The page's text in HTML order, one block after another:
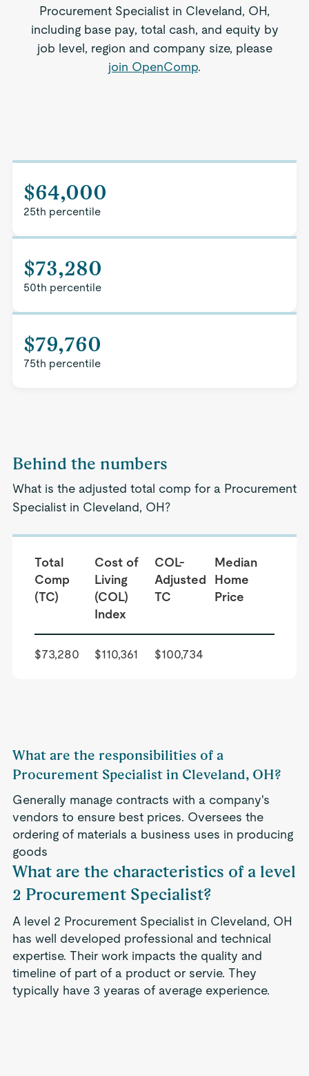
Procurement Specialist in Cleveland, OH,
including base pay, total cash, and equity by
job level, region and company size, please
join OpenComp.
$64,000
25th percentile
$73,280
50th percentile
$79,760
75th percentile
Behind the numbers
What is the adjusted total comp for a Procurement
Specialist in Cleveland, OH?
Total
Comp
(TC)
Cost of
Living
(COL)
Index
COL-
Adjusted
TC
Median
Home
Price
$73,280 $110,361 $100,734
What are the responsibilities of a
Procurement Specialist in Cleveland, OH?
Generally manage contracts with a company's
vendors to ensure best prices. Oversees the
ordering of materials a business uses in producing
goods
What are the characteristics of a level
2 Procurement Specialist?
A level 2 Procurement Specialist in Cleveland, OH
has well developed professional and technical
expertise. Their work impacts the quality and
timeline of part of a product or servie. They
typically have 3 yearas of average experience.